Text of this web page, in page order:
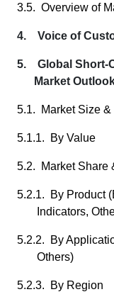
3.5. Overview of
4. Voice of
5. Global Short-
Market
5.1. Market Size &
5.1.1. By Value
5.2. Market Share
5.2.1. By Product
Indicators,
5.2.2. By
Others)
5.2.3. By Region